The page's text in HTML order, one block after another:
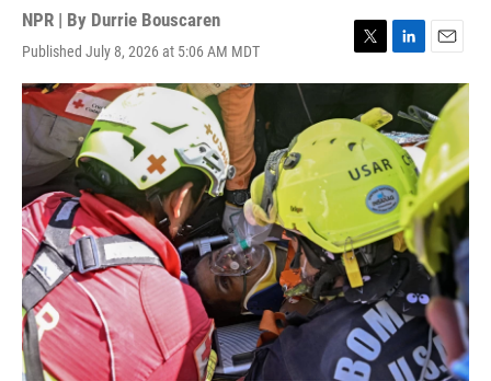
NPR | By Durrie Bouscaren
Published July 8, 2026 at 5:06 AM MDT
T
w
t
t
e
r
L
i
k
e
d
n
E
m
i
l